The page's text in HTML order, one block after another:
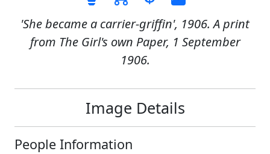
'She became a carrier-griffin', 1906. A print
from The Girl's own Paper, 1 September
1906.
Image Details
People Information